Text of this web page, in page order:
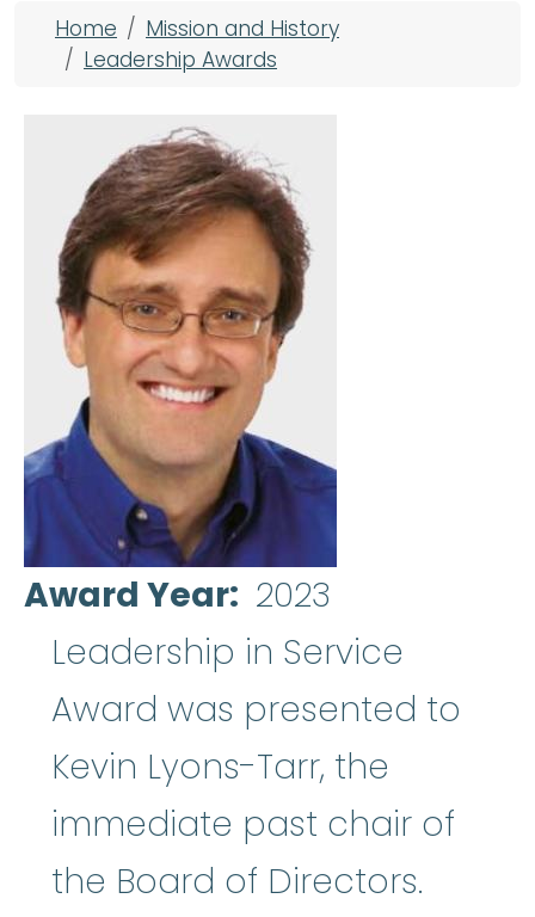
Breadcrumb
Home
Mission and History
Leadership Awards
Award Year 2023
Leadership in Service
Award was presented to
Kevin Lyons-Tarr, the
immediate past chair of
the Board of Directors.